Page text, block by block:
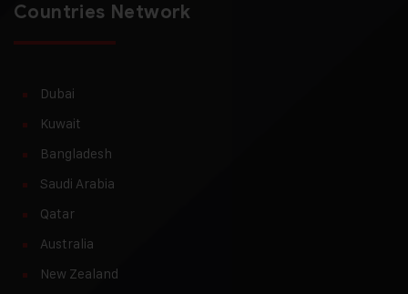
Countries Network
Dubai
Kuwait
Bangladesh
Saudi Arabia
Qatar
Australia
New Zealand